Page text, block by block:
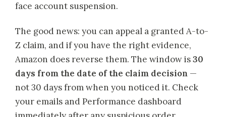
face account suspension.
The good news: you can appeal a granted A-to-
Z claim, and if you have the right evidence,
Amazon does reverse them. The window is30
days from the date of the claim decision —
not 30 days from when you noticed it. Check
your emails and Performance dashboard